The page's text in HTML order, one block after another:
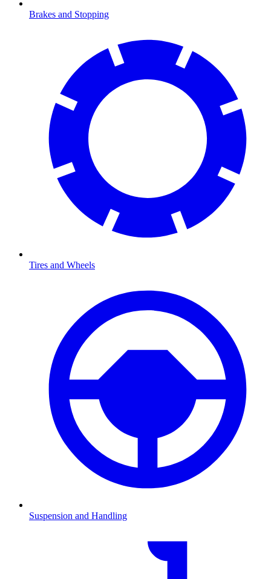
Brakes and Stopping
Tires and Wheels
Suspension and Handling